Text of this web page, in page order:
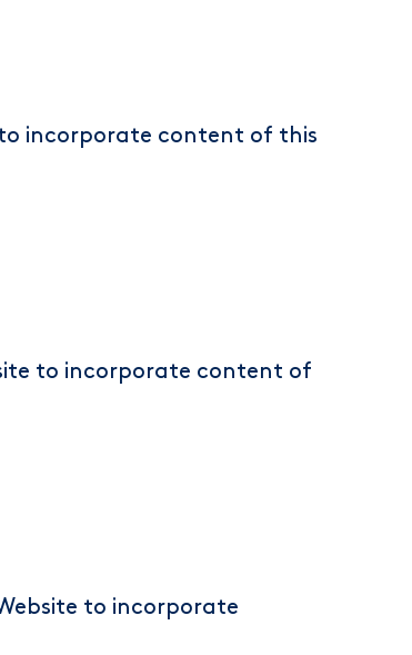
to incorporate content of this
to incorporate content of
to incorporate